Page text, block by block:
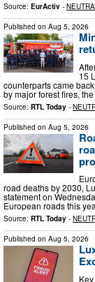
Source: EurActiv -
Published on Aug 5, 2026
15
counterparts came
by major forest fires,
Source: RTL Today -
Published on Aug 5, 2026
road deaths by 2030,
statement on
European roads this
Source: RTL Today -
Published on Aug 5, 2026